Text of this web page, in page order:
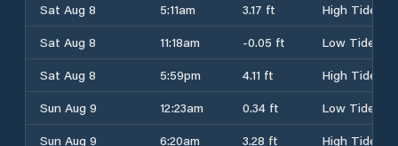
Sat Aug 8
5:11am 3.17 ft
High Tide
Sat Aug 8
11:18am -0.05 ft
Low Tide
Sat Aug 8
5:59pm 4.11 ft
High Tide
Sun Aug 9
12:23am 0.34 ft
Low Tide
Sun Aug 9
6:20am 3.28 ft
High Tide